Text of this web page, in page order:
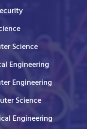
Science
Engineering
Engineering
Science
Engineering